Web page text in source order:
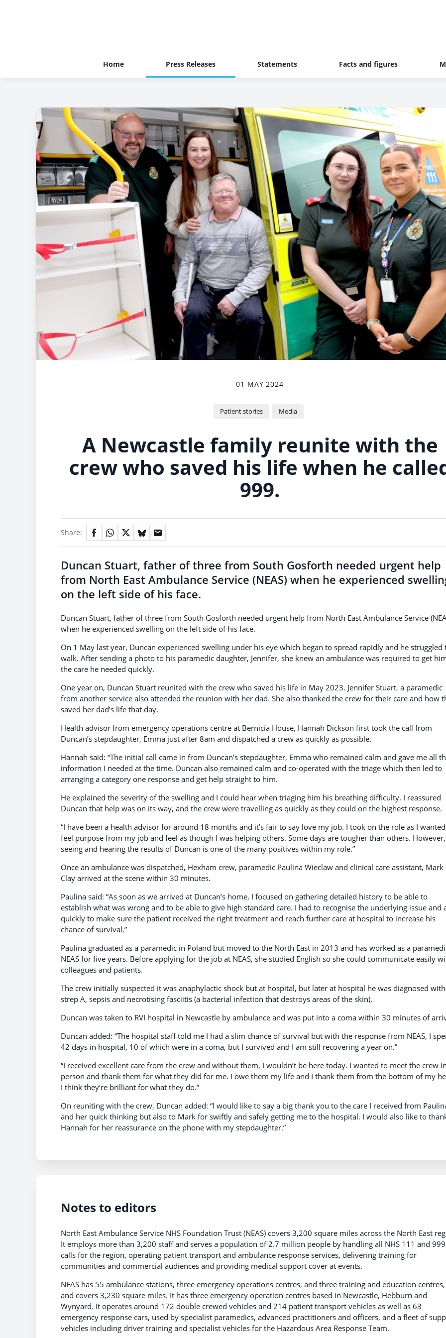
Home Press Releases Statements Facts and figures
01 MAY 2024
Patient stories Media
A Newcastle family reunite with the
crew who saved his life when he
999.
Share:
Duncan Stuart, father of three from South Gosforth needed urgent help
from North East Ambulance Service (NEAS) when he experienced
on the left side of his face.
Duncan Stuart, father of three from South Gosforth needed urgent help from North East Ambulance Service
when he experienced swelling on the left side of his face.
On 1 May last year, Duncan experienced swelling under his eye which began to spread rapidly and he struggled
walk. After sending a photo to his paramedic daughter, Jennifer, she knew an ambulance was required to get
the care he needed quickly.
One year on, Duncan Stuart reunited with the crew who saved his life in May 2023. Jennifer Stuart, a paramedic
from another service also attended the reunion with her dad. She also thanked the crew for their care and how
saved her dad’s life that day.
Health advisor from emergency operations centre at Bernicia House, Hannah Dickson first took the call from
Duncan’s stepdaughter, Emma just after 8am and dispatched a crew as quickly as possible.
Hannah said: “The initial call came in from Duncan’s stepdaughter, Emma who remained calm and gave me all
information I needed at the time. Duncan also remained calm and co-operated with the triage which then led to
arranging a category one response and get help straight to him.
He explained the severity of the swelling and I could hear when triaging him his breathing difficulty. I reassured
Duncan that help was on its way, and the crew were travelling as quickly as they could on the highest response.
“I have been a health advisor for around 18 months and it’s fair to say love my job. I took on the role as I
feel purpose from my job and feel as though I was helping others. Some days are tougher than others. However,
seeing and hearing the results of Duncan is one of the many positives within my role.”
Once an ambulance was dispatched, Hexham crew, paramedic Paulina Wieclaw and clinical care assistant, Mark
Clay arrived at the scene within 30 minutes.
Paulina said: “As soon as we arrived at Duncan’s home, I focused on gathering detailed history to be able to
establish what was wrong and to be able to give high standard care. I had to recognise the underlying issue and
quickly to make sure the patient received the right treatment and reach further care at hospital to increase his
chance of survival.”
Paulina graduated as a paramedic in Poland but moved to the North East in 2013 and has worked as a
NEAS for five years. Before applying for the job at NEAS, she studied English so she could communicate easily
colleagues and patients.
The crew initially suspected it was anaphylactic shock but at hospital, but later at hospital he was diagnosed with
strep A, sepsis and necrotising fasciitis (a bacterial infection that destroys areas of the skin).
Duncan was taken to RVI hospital in Newcastle by ambulance and was put into a coma within 30 minutes of
Duncan added: “The hospital staff told me I had a slim chance of survival but with the response from NEAS, I
42 days in hospital, 10 of which were in a coma, but I survived and I am still recovering a year on.”
“I received excellent care from the crew and without them, I wouldn’t be here today. I wanted to meet the crew in
person and thank them for what they did for me. I owe them my life and I thank them from the bottom of my
I think they’re brilliant for what they do.”
On reuniting with the crew, Duncan added: “I would like to say a big thank you to the care I received from
and her quick thinking but also to Mark for swiftly and safely getting me to the hospital. I would also like to
Hannah for her reassurance on the phone with my stepdaughter.”
Notes to editors
North East Ambulance Service NHS Foundation Trust (NEAS) covers 3,200 square miles across the North East
It employs more than 3,200 staff and serves a population of 2.7 million people by handling all NHS 111 and 999
calls for the region, operating patient transport and ambulance response services, delivering training for
communities and commercial audiences and providing medical support cover at events.
NEAS has 55 ambulance stations, three emergency operations centres, and three training and education centres,
and covers 3,230 square miles. It has three emergency operation centres based in Newcastle, Hebburn and
Wynyard. It operates around 172 double crewed vehicles and 214 patient transport vehicles as well as 63
emergency response cars, used by specialist paramedics, advanced practitioners and officers, and a fleet of
vehicles including driver training and specialist vehicles for the Hazardous Area Response Team.